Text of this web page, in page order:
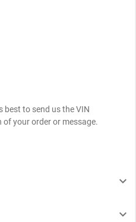
best to send us the VIN
your order or message.

